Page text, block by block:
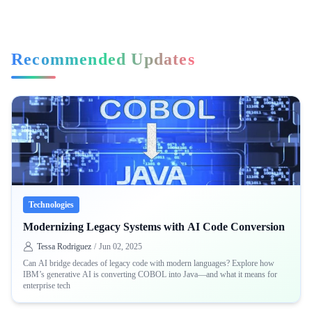
Recommended Updates
Technologies
Modernizing Legacy Systems with AI Code Conversion
Tessa Rodriguez / Jun 02, 2025
Can AI bridge decades of legacy code with modern languages? Explore how
IBM’s generative AI is converting COBOL into Java—and what it means for
enterprise tech